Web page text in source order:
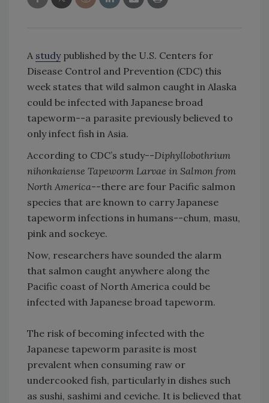
A studypublished by the U.S. Centers for
Disease Control and Prevention (CDC) this
week states that wild salmon caught in Alaska
could be infected with Japanese broad
tapeworm--a parasite previously believed to
only infect fish in Asia.
According to CDC’s study--Diphyllobothrium
nihonkaiense Tapeworm Larvae in Salmon from
North America--there are four Pacific salmon
species that are known to carry Japanese
tapeworm infections in humans--chum, masu,
pink and sockeye.
Now, researchers have sounded the alarm
that salmon caught anywhere along the
Pacific coast of North America could be
infected with Japanese broad tapeworm.
The risk of becoming infected with the
Japanese tapeworm parasite is most
prevalent when consuming raw or
undercooked fish, particularly in dishes such
as sushi, sashimi and ceviche. It is believed that